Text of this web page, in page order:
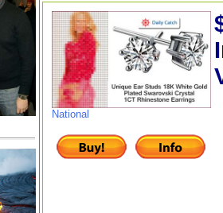
National